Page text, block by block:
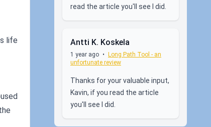
life
read the article you'll see I did.
Antti K. Koskela
1 year ago • Long Path Tool - an
unfortunate review
Thanks for your valuable input,
Kavin, if you read the article
you'll see I did.